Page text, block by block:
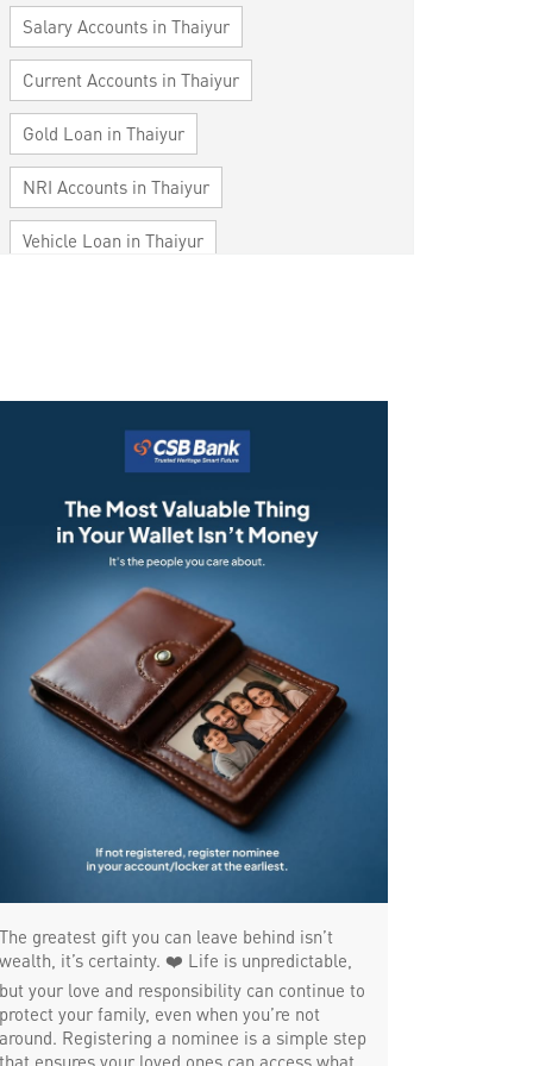
Salary Accounts in Thaiyur
Current Accounts in Thaiyur
Gold Loan in Thaiyur
NRI Accounts in Thaiyur
Vehicle Loan in Thaiyur
Cards in Thaiyur
Loan against Property in Thaiyur
SME in Thaiyur MSME in Thaiyur
Trade Finance in Thaiyur
Commercial Vehicle loan in Thaiyur
Construction Equipment Loan in Thaiyur
Health Care Equipment finance in Thaiyur
Payments products in Thaiyur
Insurance in Thaiyur
Corporate Banking in Thaiyur
Working Capital Finance in Thaiyur
greatest gift you can leave behind isn’t
it’s certainty. ❤️ Life is unpredictable,
your love and responsibility can continue to
your family, even when you’re not
Registering a nominee is a simple step
ensures your loved ones can access what